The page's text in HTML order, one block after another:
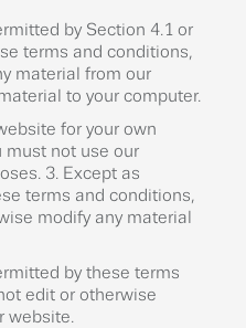
by Section 4.1 or
terms and conditions,
material from our
to your computer.
for your own
must not use our
3. Except as
terms and conditions,
modify any material
by these terms
edit or otherwise
website.